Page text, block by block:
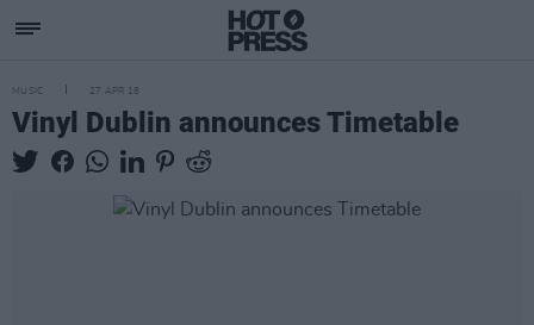
MUSIC 27 APR 18
Vinyl Dublin announces Timetable